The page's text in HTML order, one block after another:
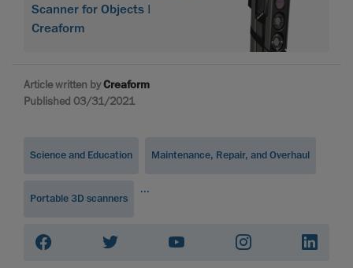
Scanner for Objects |
Creaform
Article written byCreaform
Published 03/31/2021
Science and Education Maintenance, Repair, and Overhaul
Portable 3D scanners
...